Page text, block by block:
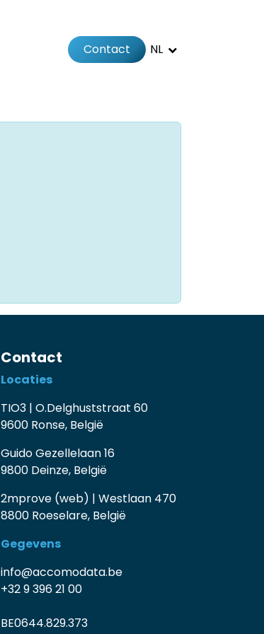
Contact NL
Contact
Locaties
TIO3 | O.Delghuststraat 60
9600 Ronse, België
Guido Gezellelaan 16
9800 Deinze, België
2mprove (web) | Westlaan 470
8800 Roeselare, België
Gegevens
info@accomodata.be
+32 9 396 21 00
BE0644.829.373